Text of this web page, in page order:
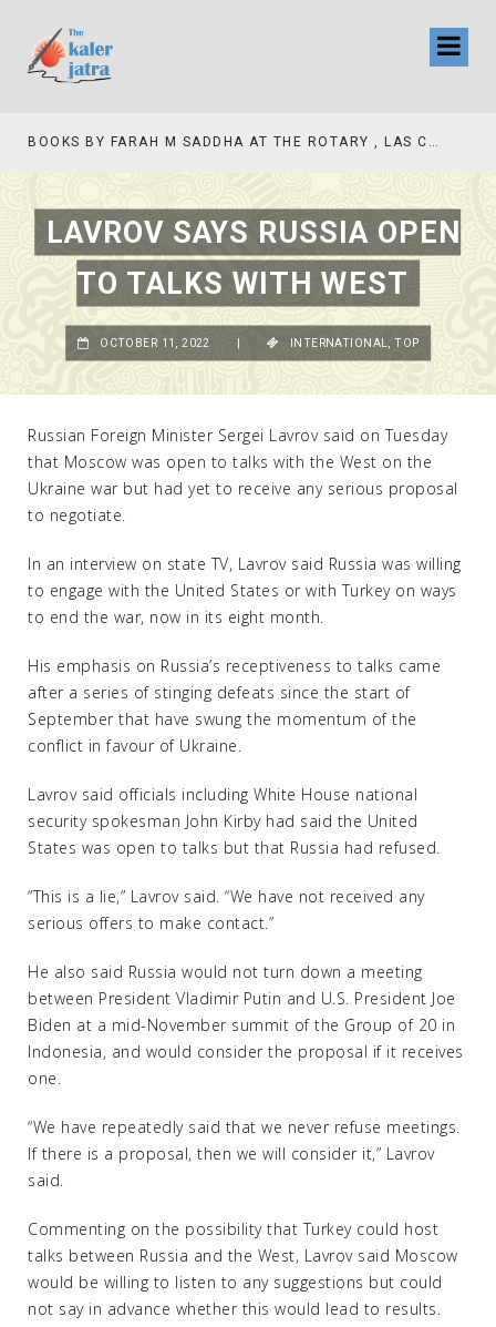
BOOKS BY FARAH M SADDHA AT THE ROTARY , LAS COLLINAS COUNTRY CLUB
LAVROV SAYS RUSSIA OPEN
TO TALKS WITH WEST
Russian Foreign Minister Sergei Lavrov said on Tuesday
that Moscow was open to talks with the West on the
Ukraine war but had yet to receive any serious proposal
to negotiate.
In an interview on state TV, Lavrov said Russia was willing
to engage with the United States or with Turkey on ways
to end the war, now in its eight month.
His emphasis on Russia’s receptiveness to talks came
after a series of stinging defeats since the start of
September that have swung the momentum of the
conflict in favour of Ukraine.
Lavrov said officials including White House national
security spokesman John Kirby had said the United
States was open to talks but that Russia had refused.
“This is a lie,” Lavrov said. “We have not received any
serious offers to make contact.”
He also said Russia would not turn down a meeting
between President Vladimir Putin and U.S. President Joe
Biden at a mid-November summit of the Group of 20 in
Indonesia, and would consider the proposal if it receives
one.
“We have repeatedly said that we never refuse meetings.
If there is a proposal, then we will consider it,” Lavrov
said.
Commenting on the possibility that Turkey could host
talks between Russia and the West, Lavrov said Moscow
would be willing to listen to any suggestions but could
not say in advance whether this would lead to results.